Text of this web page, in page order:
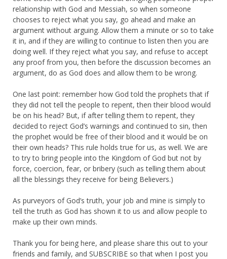
relationship with God and Messiah, so when someone
chooses to reject what you say, go ahead and make an
argument without arguing. Allow them a minute or so to take
it in, and if they are willing to continue to listen then you are
doing well. If they reject what you say, and refuse to accept
any proof from you, then before the discussion becomes an
argument, do as God does and allow them to be wrong.
One last point: remember how God told the prophets that if
they did not tell the people to repent, then their blood would
be on his head? But, if after telling them to repent, they
decided to reject God’s warnings and continued to sin, then
the prophet would be free of their blood and it would be on
their own heads? This rule holds true for us, as well. We are
to try to bring people into the Kingdom of God but not by
force, coercion, fear, or bribery (such as telling them about
all the blessings they receive for being Believers.)
As purveyors of God’s truth, your job and mine is simply to
tell the truth as God has shown it to us and allow people to
make up their own minds.
Thank you for being here, and please share this out to your
friends and family, and SUBSCRIBE so that when I post you